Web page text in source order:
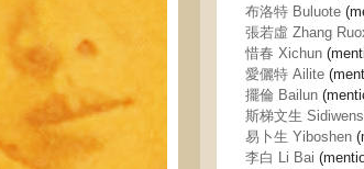
布洛特 Buluote
張若虛 Zhang
惜春 Xichun
愛儷特 Ailite
擺倫 Bailun
斯梯文生
易卜生 Yiboshen
李白 Li Bai